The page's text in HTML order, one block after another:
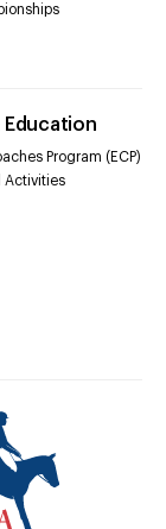
Education
Program (ECP)
Activities